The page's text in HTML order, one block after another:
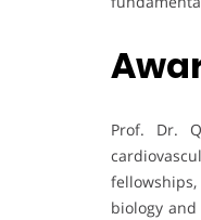
Prof. Dr.
biology